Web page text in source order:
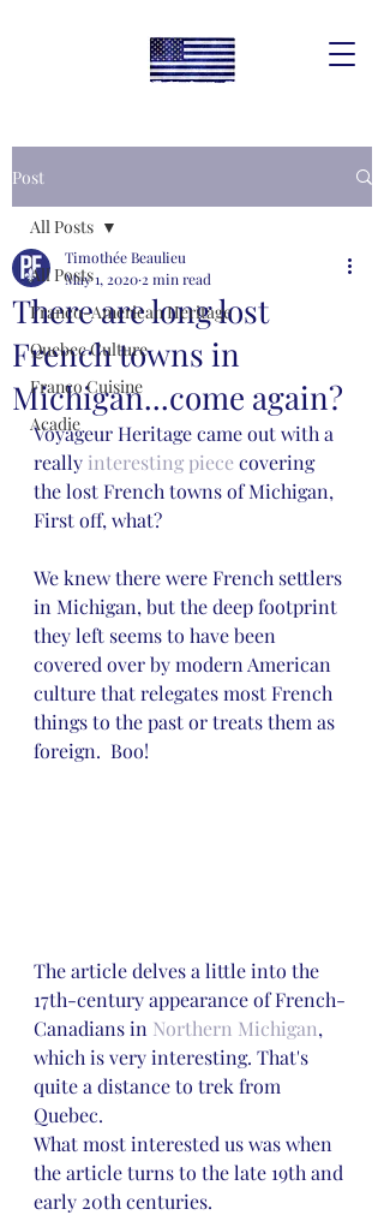
Post
All Posts
Franco-American Heritage
Quebec Culture
Franco Cuisine
Acadie
All Posts
There are long lost
French towns in
Michigan...come again?
Timothée Beaulieu
May 1, 2020 2 min read
Voyageur Heritage came out with a
really interesting piece covering
the lost French towns of Michigan,
First off, what?
We knew there were French settlers
in Michigan, but the deep footprint
they left seems to have been
covered over by modern American
culture that relegates most French
things to the past or treats them as
foreign.  Boo!
The article delves a little into the
17th-century appearance of French-
Canadians in Northern Michigan,
which is very interesting. That's
quite a distance to trek from
Quebec.
What most interested us was when
the article turns to the late 19th and
early 20th centuries.